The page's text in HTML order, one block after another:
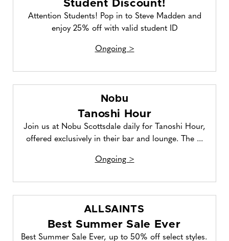
Student Discount!
Attention Students! Pop in to Steve Madden and
enjoy 25% off with valid student ID
Ongoing >
Nobu
Tanoshi Hour
Join us at Nobu Scottsdale daily for Tanoshi Hour,
offered exclusively in their bar and lounge. The ...
Ongoing >
ALLSAINTS
Best Summer Sale Ever
Best Summer Sale Ever, up to 50% off select styles.